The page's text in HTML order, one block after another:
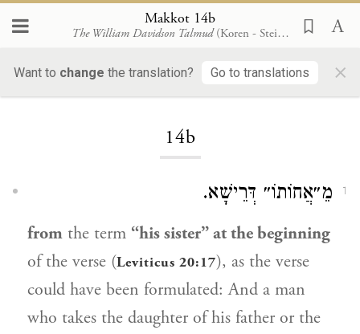
Makkot 14b
The William Davidson Talmud (Koren - Steinsaltz)
Want to change the translation? Go to translations ×
14b
1 מֵ״אֲחוֹתוֹ״ דְּרֵישָׁא.
from the term “his sister” at the beginning
of the verse (Leviticus 20:17), as the verse
could have been formulated: And a man
who takes the daughter of his father or the